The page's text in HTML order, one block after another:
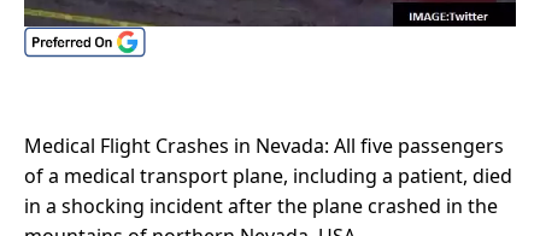
Medical Flight Crashes in Nevada: All five passengers
of a medical transport plane, including a patient, died
in a shocking incident after the plane crashed in the